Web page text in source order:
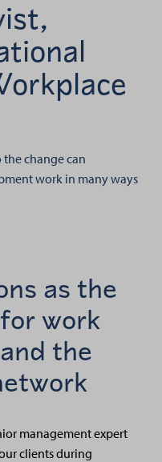
change can
work in many ways
as the
work
the
management expert
clients during